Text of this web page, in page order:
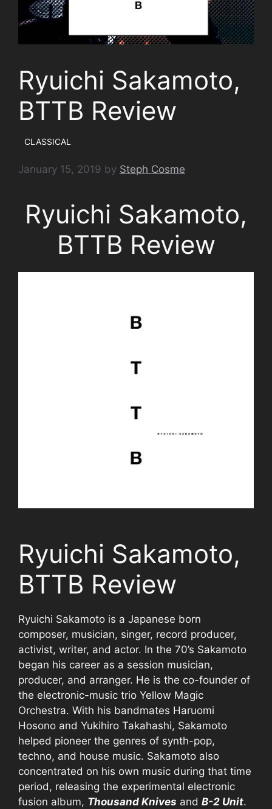
Ryuichi Sakamoto,
BTTB Review
CLASSICAL
January 15, 2019 by Steph Cosme
Ryuichi Sakamoto,
BTTB Review
Ryuichi Sakamoto,
BTTB Review
Ryuichi Sakamoto is a Japanese born
composer, musician, singer, record producer,
activist, writer, and actor. In the 70’s Sakamoto
began his career as a session musician,
producer, and arranger. He is the co-founder of
the electronic-music trio Yellow Magic
Orchestra. With his bandmates Haruomi
Hosono and Yukihiro Takahashi, Sakamoto
helped pioneer the genres of synth-pop,
techno, and house music. Sakamoto also
concentrated on his own music during that time
period, releasing the experimental electronic
fusion album, Thousand Knives and B-2 Unit.